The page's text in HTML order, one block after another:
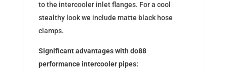
to the intercooler inlet flanges. For a cool
stealthy look we include matte black hose
clamps.
Significant advantages with do88
performance intercooler pipes: